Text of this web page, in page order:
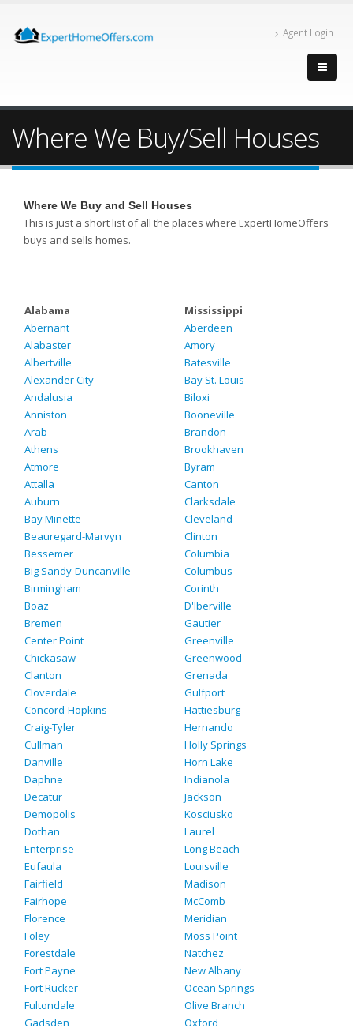
Agent Login
Where We Buy/Sell Houses
Where We Buy and Sell Houses
This is just a short list of all the places where ExpertHomeOffers
buys and sells homes.
Alabama
Abernant
Alabaster
Albertville
Alexander City
Andalusia
Anniston
Arab
Athens
Atmore
Attalla
Auburn
Bay Minette
Beauregard-Marvyn
Bessemer
Big Sandy-Duncanville
Birmingham
Boaz
Bremen
Center Point
Chickasaw
Clanton
Cloverdale
Concord-Hopkins
Craig-Tyler
Cullman
Danville
Daphne
Decatur
Demopolis
Dothan
Enterprise
Eufaula
Fairfield
Fairhope
Florence
Foley
Forestdale
Fort Payne
Fort Rucker
Fultondale
Gadsden
Mississippi
Aberdeen
Amory
Batesville
Bay St. Louis
Biloxi
Booneville
Brandon
Brookhaven
Byram
Canton
Clarksdale
Cleveland
Clinton
Columbia
Columbus
Corinth
D'Iberville
Gautier
Greenville
Greenwood
Grenada
Gulfport
Hattiesburg
Hernando
Holly Springs
Horn Lake
Indianola
Jackson
Kosciusko
Laurel
Long Beach
Louisville
Madison
McComb
Meridian
Moss Point
Natchez
New Albany
Ocean Springs
Olive Branch
Oxford